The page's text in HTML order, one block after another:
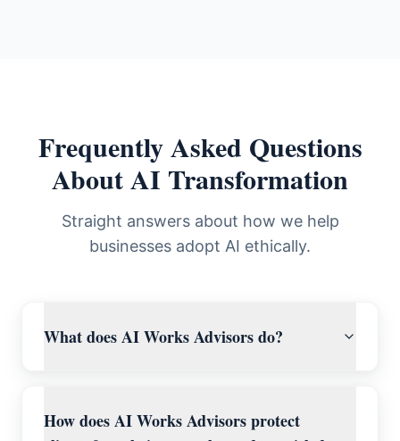
Frequently Asked Questions
About AI Transformation
Straight answers about how we help
businesses adopt AI ethically.
What does AI Works Advisors do?
How does AI Works Advisors protect